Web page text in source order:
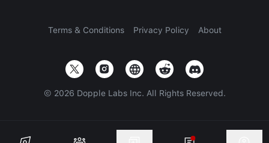
Terms & Conditions Privacy Policy About
© 2026 Dopple Labs Inc. All Rights Reserved.